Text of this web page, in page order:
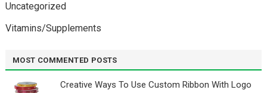
Uncategorized
Vitamins/Supplements
MOST COMMENTED POSTS
Creative Ways To Use Custom Ribbon With Logo￼